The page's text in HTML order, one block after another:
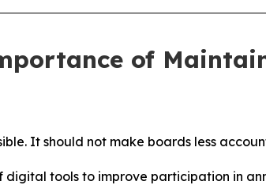
of
It should not make boards less
tools to improve participation in